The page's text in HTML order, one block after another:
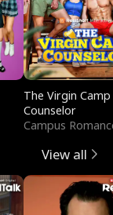
The Virgin Camp
Counselor
Campus
View all